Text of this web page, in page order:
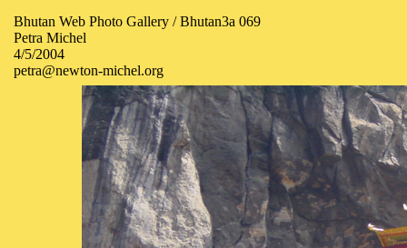
Bhutan Web Photo Gallery / Bhutan3a 069
Petra Michel
4/5/2004
petra@newton-michel.org